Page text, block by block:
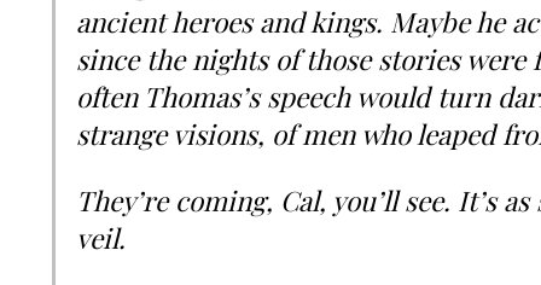
ancient heroes and kings. Maybe he
since the nights of those stories were
often Thomas’s speech would turn
strange visions, of men who leaped
They’re coming, Cal, you’ll see. It’s
veil.